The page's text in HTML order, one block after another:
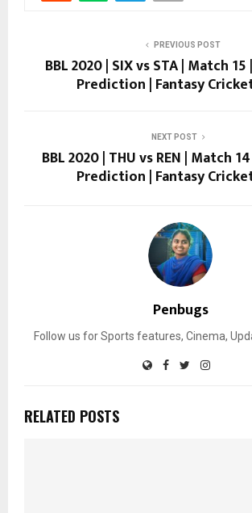
PREVIOUS POST
BBL 2020 | SIX vs STA | Match
Prediction | Fantasy
NEXT POST
BBL 2020 | THU vs REN | Match
Prediction | Fantasy
Penbugs
Follow us for Sports features, Cinema,
RELATED POSTS